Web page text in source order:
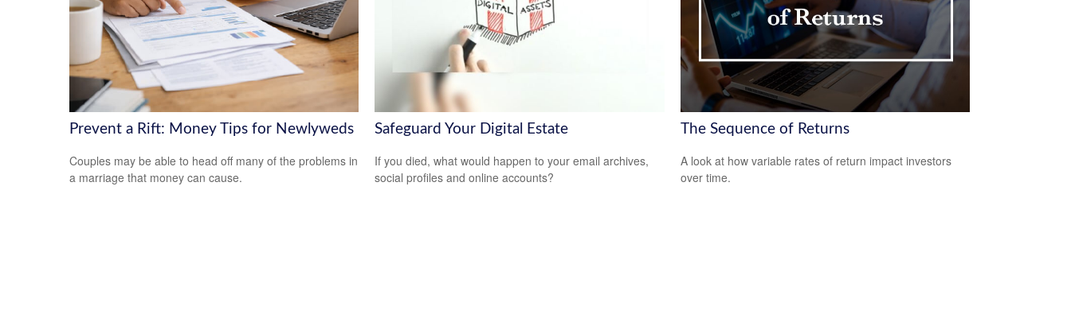
Prevent a Rift: Money Tips for Newlyweds
Couples may be able to head off many of the problems in
a marriage that money can cause.
Safeguard Your Digital Estate
If you died, what would happen to your email archives,
social profiles and online accounts?
The Sequence of Returns
A look at how variable rates of return impact investors
over time.